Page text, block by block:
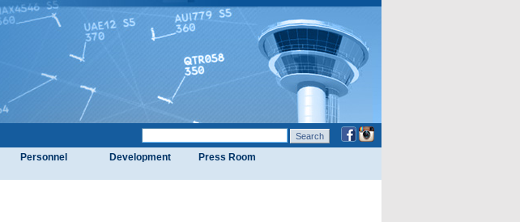
Personnel Development Press Room